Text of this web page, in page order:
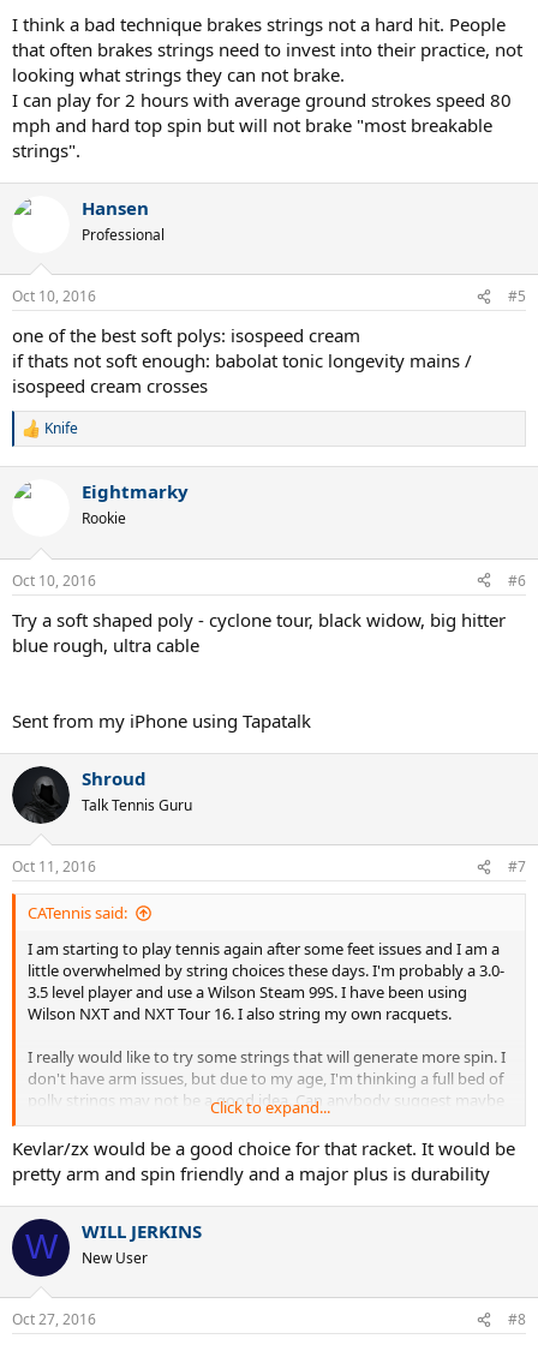
I think a bad technique brakes strings not a hard hit. People
that often brakes strings need to invest into their practice, not
looking what strings they can not brake.
I can play for 2 hours with average ground strokes speed 80
mph and hard top spin but will not brake "most breakable
strings".
Hansen
Professional
Oct 10, 2016 #5
one of the best soft polys: isospeed cream
if thats not soft enough: babolat tonic longevity mains /
isospeed cream crosses
R
c
s
Knife
Eightmarky
Rookie
Oct 10, 2016 #6
Try a soft shaped poly - cyclone tour, black widow, big hitter
blue rough, ultra cable
Sent from my iPhone using Tapatalk
Shroud
Talk Tennis Guru
Oct 11, 2016 #7
CATennis said:
I am starting to play tennis again after some feet issues and I am a
little overwhelmed by string choices these days. I'm probably a 3.0-
3.5 level player and use a Wilson Steam 99S. I have been using
Wilson NXT and NXT Tour 16. I also string my own racquets.
I really would like to try some strings that will generate more spin. I
don't have arm issues, but due to my age, I'm thinking a full bed of
polly strings may not be a good idea. Can anybody suggest maybe
5 or so different strings that I could try? I'm willing to try hybrids,
multi or NG (although I'm a little nervous about stringing with NG
as I'm not a great stringer).
Thanks in advance!
Click to expand...
Kevlar/zx would be a good choice for that racket. It would be
pretty arm and spin friendly and a major plus is durability
W WILL JERKINS
New User
Oct 27, 2016 #8